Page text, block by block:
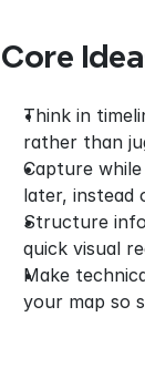
Core
Think in
rather than
Capture
later, instead
Structure
quick visual
Make
your map so